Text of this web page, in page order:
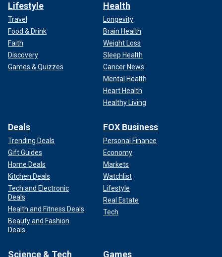
Lifestyle
Travel
Food & Drink
Faith
Discovery
Games & Quizzes
Health
Longevity
Brain Health
Weight Loss
Sleep Health
Cancer News
Mental Health
Heart Health
Healthy Living
Deals
Trending Deals
Gift Guides
Home Deals
Kitchen Deals
Tech and Electronic
Deals
Health and Fitness Deals
Beauty and Fashion
Deals
FOX Business
Personal Finance
Economy
Markets
Watchlist
Lifestyle
Real Estate
Tech
Science & Tech Games